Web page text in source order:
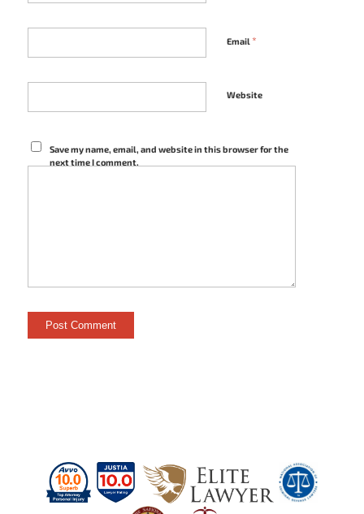
Email *
Website
Save my name, email, and website in this browser for the
next time I comment.